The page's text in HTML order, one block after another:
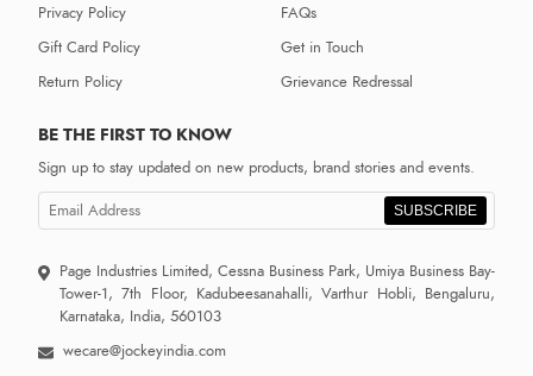
Privacy Policy
Gift Card Policy
Return Policy
FAQs
Get in Touch
Grievance Redressal
BE THE FIRST TO KNOW
Sign up to stay updated on new products, brand stories and events.
SUBSCRIBE
Page Industries Limited, Cessna Business Park, Umiya Business Bay-
Tower-1, 7th Floor, Kadubeesanahalli, Varthur Hobli, Bengaluru,
Karnataka, India, 560103
wecare@jockeyindia.com